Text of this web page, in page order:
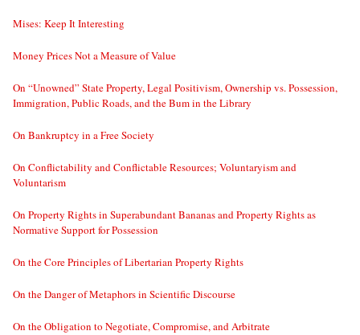
Mises: Keep It Interesting
Money Prices Not a Measure of Value
On “Unowned” State Property, Legal Positivism, Ownership vs. Possession,
Immigration, Public Roads, and the Bum in the Library
On Bankruptcy in a Free Society
On Conflictability and Conflictable Resources; Voluntaryism and
Voluntarism
On Property Rights in Superabundant Bananas and Property Rights as
Normative Support for Possession
On the Core Principles of Libertarian Property Rights
On the Danger of Metaphors in Scientific Discourse
On the Obligation to Negotiate, Compromise, and Arbitrate